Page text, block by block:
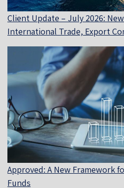
Client Update – July 2026:
International Trade, Export
Approved: A New Framework
Funds